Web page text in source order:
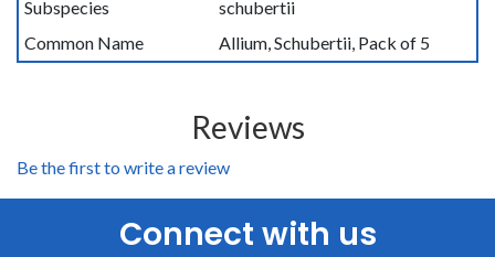
Subspecies
schubertii
Common Name
Allium, Schubertii, Pack of 5
Reviews
Be the first to write a review
Connect with us